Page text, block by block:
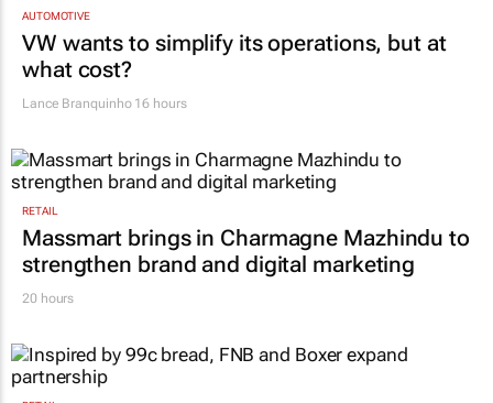
AUTOMOTIVE
VW wants to simplify its operations, but at
what cost?
Lance Branquinho16 hours
RETAIL
Massmart brings in Charmagne Mazhindu to
strengthen brand and digital marketing
20 hours